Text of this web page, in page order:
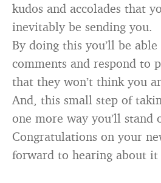
kudos and accolades that
inevitably be sending you.
By doing this you’ll be
comments and respond to
that they won’t think you
And, this small step of
one more way you’ll stand
Congratulations on your
forward to hearing about it